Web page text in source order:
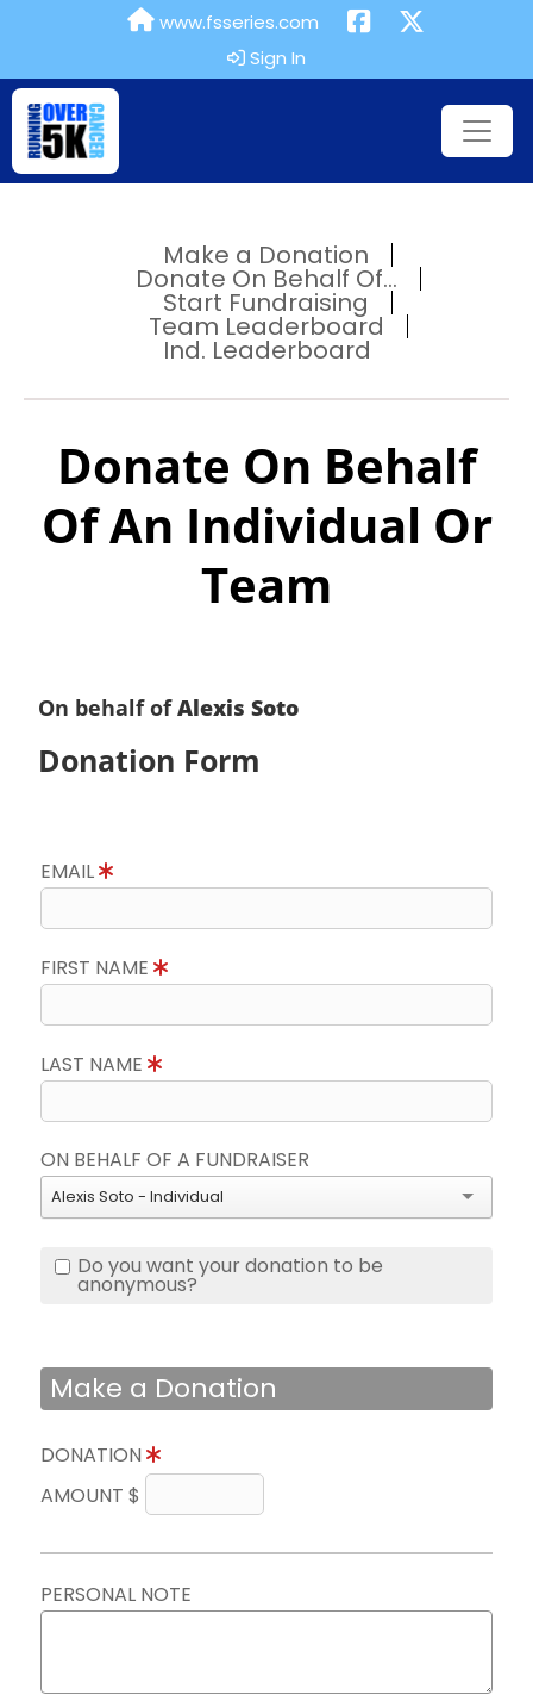
www.fsseries.com
Sign In
Make a Donation
Donate On Behalf Of...
Start Fundraising
Team Leaderboard
Ind. Leaderboard
Donate On Behalf
Of An Individual Or
Team
On behalf ofAlexis Soto
Donation Form
EMAIL
FIRST NAME
LAST NAME
ON BEHALF OF A FUNDRAISER
Alexis Soto - Individual
Do you want your donation to be
anonymous?
Make a Donation
DONATION
AMOUNT $
PERSONAL NOTE